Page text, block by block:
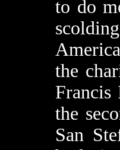
to do
the
the
San